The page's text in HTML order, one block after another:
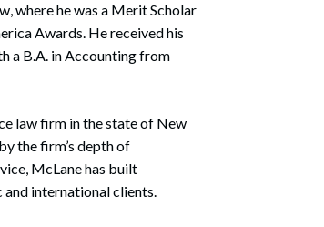
where he was a Merit Scholar
Awards. He received his
a B.A. in Accounting from
law firm in the state of New
the firm’s depth of
McLane has built
international clients.